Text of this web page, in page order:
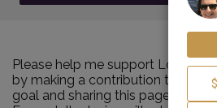
Please help me support Louis D.
by making a contribution towards
goal and sharing this page with